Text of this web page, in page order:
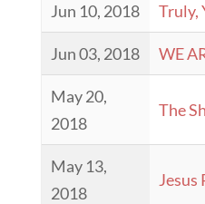
Jun 10, 2018 Truly,
Jun 03, 2018 WE
May 20,
2018
The
May 13,
2018
Jesus